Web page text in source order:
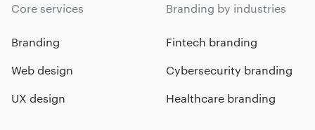
Core services
Branding
Web design
UX design
Branding by industries
Fintech branding
Cybersecurity branding
Healthcare branding